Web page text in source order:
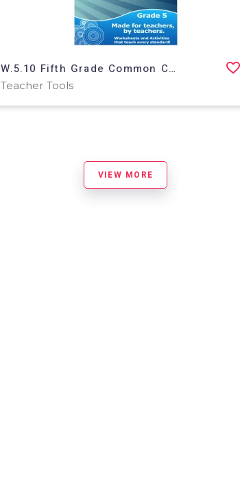
W.5.10 Fifth Grade Common Core Lesson
Teacher Tools
VIEW MORE